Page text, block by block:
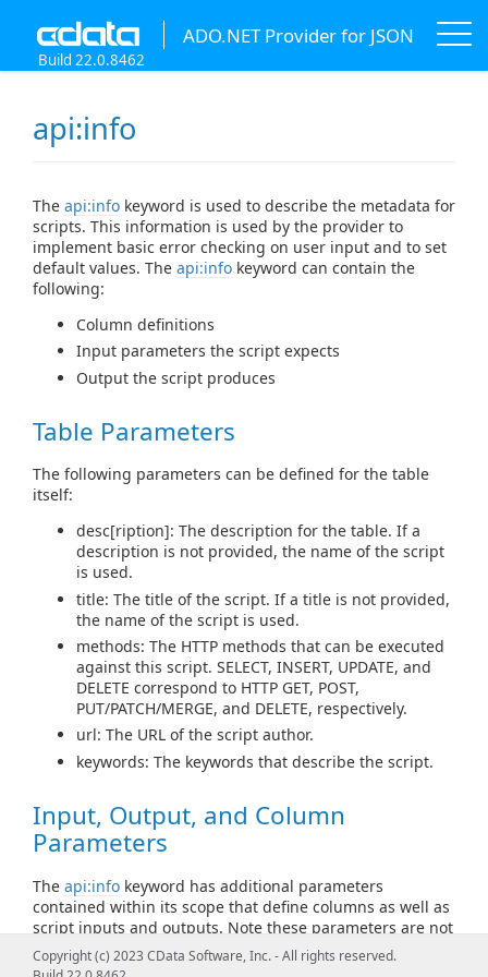
ADO.NET Provider for JSON
Build 22.0.8462
api:info
The api:info keyword is used to describe the metadata for
scripts. This information is used by the provider to
implement basic error checking on user input and to set
default values. The api:info keyword can contain the
following:
Column definitions
Input parameters the script expects
Output the script produces
Table Parameters
The following parameters can be defined for the table
itself:
desc[ription]: The description for the table. If a
description is not provided, the name of the script
is used.
title: The title of the script. If a title is not provided,
the name of the script is used.
methods: The HTTP methods that can be executed
against this script. SELECT, INSERT, UPDATE, and
DELETE correspond to HTTP GET, POST,
PUT/PATCH/MERGE, and DELETE, respectively.
url: The URL of the script author.
keywords: The keywords that describe the script.
Input, Output, and Column
Parameters
The api:info keyword has additional parameters
contained within its scope that define columns as well as
script inputs and outputs. Note these parameters are not
API Script keywords, but additional information for
api:info.
Copyright (c) 2023 CData Software, Inc. - All rights reserved.